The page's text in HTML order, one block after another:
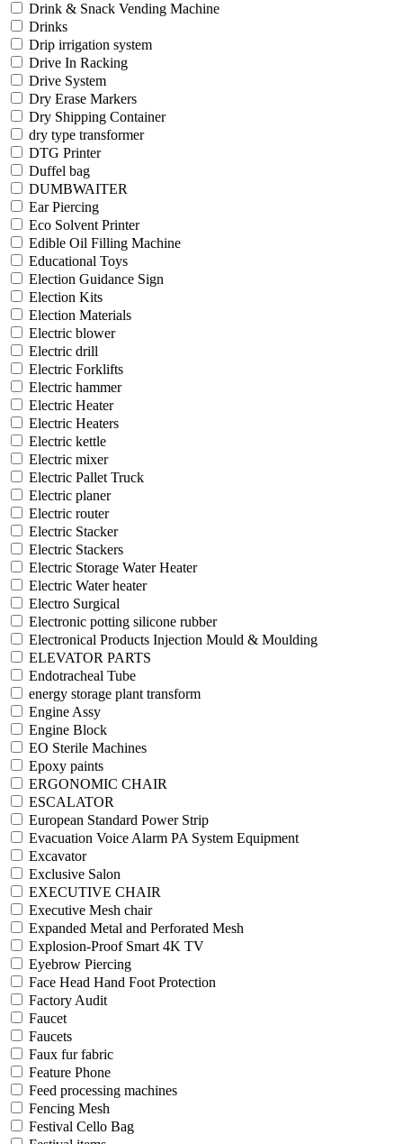
Drink & Snack Vending Machine
Drinks
Drip irrigation system
Drive In Racking
Drive System
Dry Erase Markers
Dry Shipping Container
dry type transformer
DTG Printer
Duffel bag
DUMBWAITER
Ear Piercing
Eco Solvent Printer
Edible Oil Filling Machine
Educational Toys
Election Guidance Sign
Election Kits
Election Materials
Electric blower
Electric drill
Electric Forklifts
Electric hammer
Electric Heater
Electric Heaters
Electric kettle
Electric mixer
Electric Pallet Truck
Electric planer
Electric router
Electric Stacker
Electric Stackers
Electric Storage Water Heater
Electric Water heater
Electro Surgical
Electronic potting silicone rubber
Electronical Products Injection Mould & Moulding
ELEVATOR PARTS
Endotracheal Tube
energy storage plant transform
Engine Assy
Engine Block
EO Sterile Machines
Epoxy paints
ERGONOMIC CHAIR
ESCALATOR
European Standard Power Strip
Evacuation Voice Alarm PA System Equipment
Excavator
Exclusive Salon
EXECUTIVE CHAIR
Executive Mesh chair
Expanded Metal and Perforated Mesh
Explosion-Proof Smart 4K TV
Eyebrow Piercing
Face Head Hand Foot Protection
Factory Audit
Faucet
Faucets
Faux fur fabric
Feature Phone
Feed processing machines
Fencing Mesh
Festival Cello Bag